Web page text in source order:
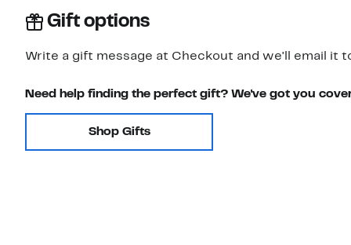
Gift options
Write a gift message at Checkout and we'll email it
Need help finding the perfect gift? We've got you
Shop Gifts